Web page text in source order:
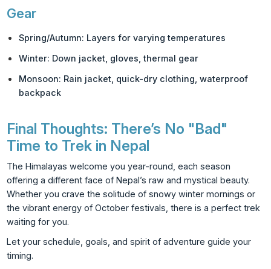
Gear
Spring/Autumn: Layers for varying temperatures
Winter: Down jacket, gloves, thermal gear
Monsoon: Rain jacket, quick-dry clothing, waterproof
backpack
Final Thoughts: There’s No "Bad"
Time to Trek in Nepal
The Himalayas welcome you year-round, each season
offering a different face of Nepal’s raw and mystical beauty.
Whether you crave the solitude of snowy winter mornings or
the vibrant energy of October festivals, there is a perfect trek
waiting for you.
Let your schedule, goals, and spirit of adventure guide your
timing.